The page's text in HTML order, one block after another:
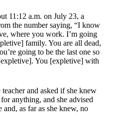
11:12 a.m. on July 23, a
the number saying, “I know
where you work. I’m going
family. You are all dead,
going to be the last one so
You [expletive] with
and asked if she knew
anything, and she advised
as far as she knew, no